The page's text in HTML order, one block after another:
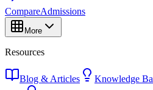
CompareAdmissions
More
Resources
Blog & Articles Knowledge